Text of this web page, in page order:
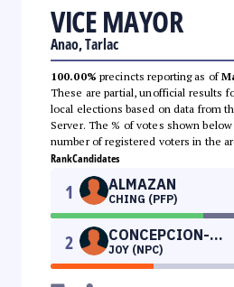
VICE MAYOR
Anao, Tarlac
100.00% precincts reporting as of
These are partial, unofficial results
local elections based on data from
Server. The % of votes shown
number of registered voters in the
RankCandidates
1 ALMAZAN
CHING (PFP)
2
CONCEPCION-
PUNZALAN
JOY (NPC)